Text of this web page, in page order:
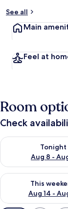
See all
Main
Feel at
Room
Check
Tonight
Aug 8 -
Check availability
This
Aug 14 -
Check availability